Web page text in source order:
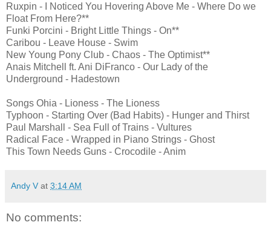
Ruxpin - I Noticed You Hovering Above Me - Where Do we
Float From Here?**
Funki Porcini - Bright Little Things - On**
Caribou - Leave House - Swim
New Young Pony Club - Chaos - The Optimist**
Anais Mitchell ft. Ani DiFranco - Our Lady of the
Underground - Hadestown
Songs Ohia - Lioness - The Lioness
Typhoon - Starting Over (Bad Habits) - Hunger and Thirst
Paul Marshall - Sea Full of Trains - Vultures
Radical Face - Wrapped in Piano Strings - Ghost
This Town Needs Guns - Crocodile - Anim
Andy V at 3:14 AM
No comments: